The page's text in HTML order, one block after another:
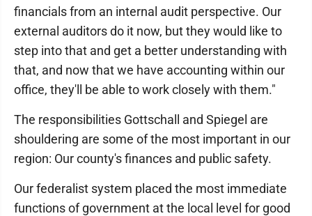
financials from an internal audit perspective. Our
external auditors do it now, but they would like to
step into that and get a better understanding with
that, and now that we have accounting within our
office, they'll be able to work closely with them."
The responsibilities Gottschall and Spiegel are
shouldering are some of the most important in our
region: Our county's finances and public safety.
Our federalist system placed the most immediate
functions of government at the local level for good